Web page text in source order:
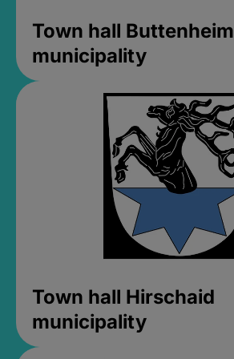
Town hall Buttenheim
municipality
Town hall Hirschaid
municipality